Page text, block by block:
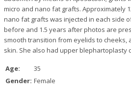
micro and nano fat grafts. Approximately
nano fat grafts was injected in each side
before and 1.5 years after photos are
smooth transition from eyelids to cheeks,
skin. She also had upper blephartoplasty
Age:
35
Gender: Female